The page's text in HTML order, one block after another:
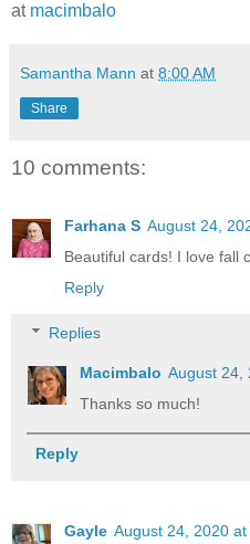
at macimbalo
Samantha Mann at 8:00 AM
Share
10 comments:
Farhana S August 24,
Beautiful cards! I love fall
Reply
Replies
Macimbalo August 24,
Thanks so much!
Reply
Gayle August 24, 2020 at